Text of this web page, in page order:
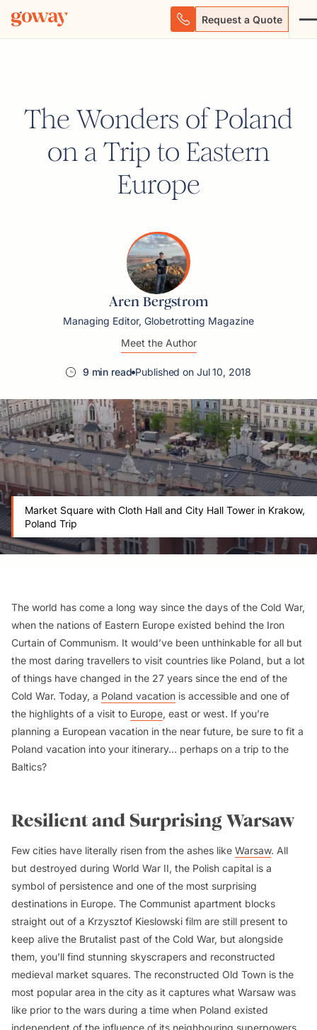
Request a Quote
The Wonders of Poland
on a Trip to Eastern
Europe
Aren Bergstrom
Managing Editor, Globetrotting Magazine
Meet the Author
9 min read Published on Jul 10, 2018
Market Square with Cloth Hall and City Hall Tower in Krakow,
Poland Trip
The world has come a long way since the days of the Cold War,
when the nations of Eastern Europe existed behind the Iron
Curtain of Communism. It would’ve been unthinkable for all but
the most daring travellers to visit countries like Poland, but a lot
of things have changed in the 27 years since the end of the
Cold War. Today, a Poland vacation is accessible and one of
the highlights of a visit to Europe, east or west. If you’re
planning a European vacation in the near future, be sure to fit a
Poland vacation into your itinerary... perhaps on a trip to the
Baltics?
Resilient and Surprising Warsaw
Few cities have literally risen from the ashes like Warsaw. All
but destroyed during World War II, the Polish capital is a
symbol of persistence and one of the most surprising
destinations in Europe. The Communist apartment blocks
straight out of a Krzysztof Kieslowski film are still present to
keep alive the Brutalist past of the Cold War, but alongside
them, you’ll find stunning skyscrapers and reconstructed
medieval market squares. The reconstructed Old Town is the
most popular area in the city as it captures what Warsaw was
like prior to the wars during a time when Poland existed
independent of the influence of its neighbouring superpowers.